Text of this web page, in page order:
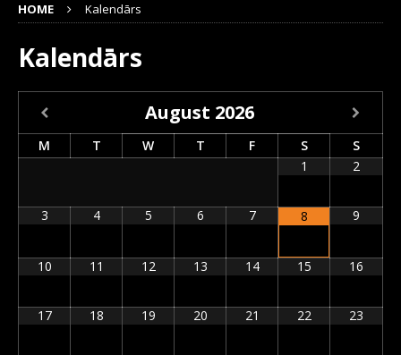
HOME Kalendārs
Kalendārs
August 2026
M T W T F S
S
1
2
3 4 5 6 7 8 9
10 11 12 13 14 15 16
17 18 19 20 21 22 23